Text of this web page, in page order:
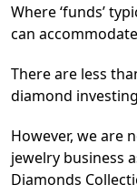
Where ‘funds’
can
There are less
diamond
However, we are
jewelry business
Diamonds